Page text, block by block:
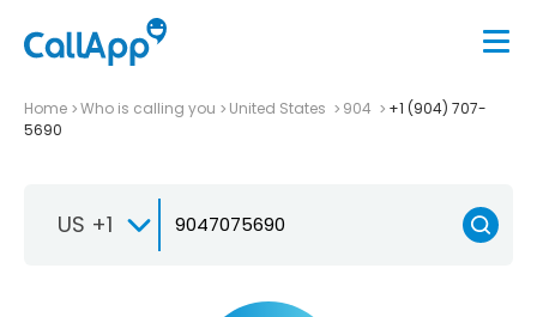
Home Who is calling you United States 904
+1 (904) 707-
5690
US +1